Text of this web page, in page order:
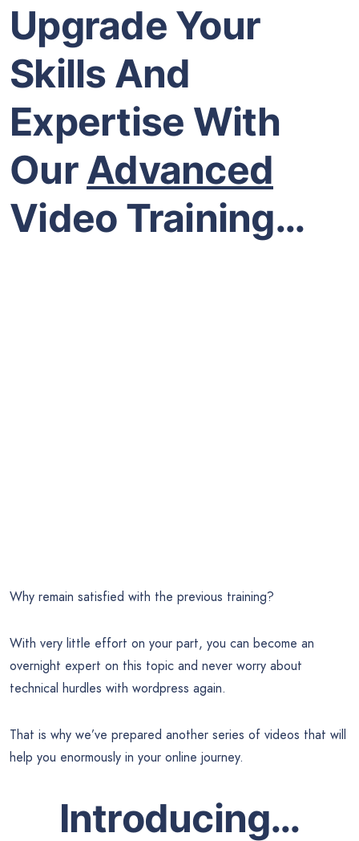
Upgrade Your
Skills And
Expertise With
OurAdvanced
Video Training…
Why remain satisfied with the previous training?
With very little effort on your part, you can become an
overnight expert on this topic and never worry about
technical hurdles with wordpress again.
That is why we’ve prepared another series of videos that will
help you enormously in your online journey.
Introducing…